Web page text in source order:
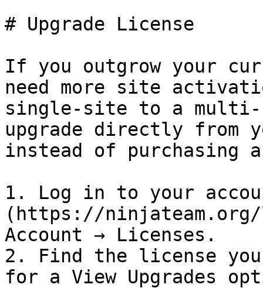
# Upgrade License
If you outgrow your
need more site
single-site to a
upgrade directly from
instead of purchasing
1. Log in to your
(https://
Account → Licenses.
2. Find the license
for a View Upgrades